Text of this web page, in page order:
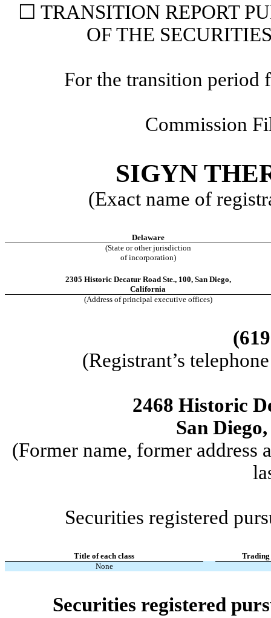
☐ TRANSITION REPORT
OF THE
For the transition period
Commission
SIGYN
(Exact name of
Delaware
(State or other jurisdiction
of incorporation)
2305 Historic Decatur Road Ste., 100, San Diego,
California
(Address of principal executive offices)
(Registrant’s
2468 Historic
San
(Former name, former address
Securities registered
Title of each class
Trading
None
Securities registered